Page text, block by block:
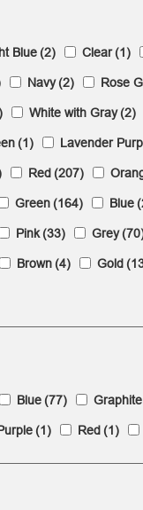
Blue(2) Clear(1)
Navy(2) Rose
White with Gray(2)
(1) Lavender
Red(207)
Green(164) Blue
Pink(33) Grey
Brown(4) Gold
Blue(77) Graphite
(1) Red(1)